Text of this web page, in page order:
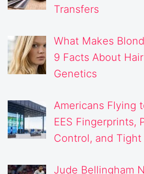
Transfers
What Makes
9 Facts About
Genetics
Americans Flying
EES Fingerprints,
Control, and
Jude Bellingham